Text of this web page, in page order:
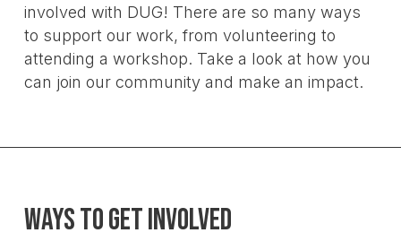
involved with DUG! There are so many ways
to support our work, from volunteering to
attending a workshop. Take a look at how you
can join our community and make an impact.
Ways to Get Involved